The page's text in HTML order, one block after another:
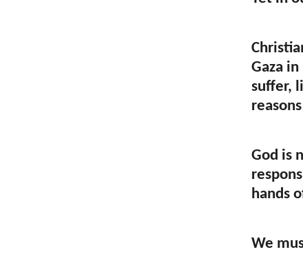
Gaza
suffer,
God is
hands
We